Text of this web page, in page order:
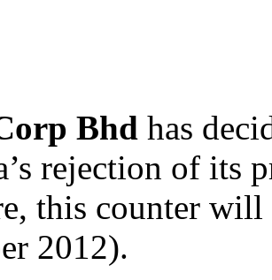
Bhd has
rejection of its
this counter will
2012).